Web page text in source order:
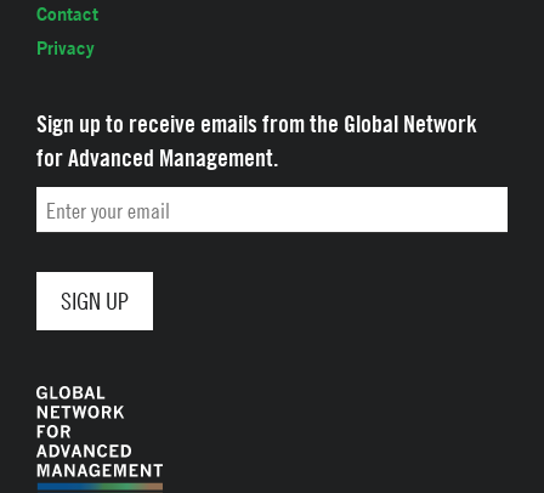
Contact
Privacy
Sign up to receive emails from the Global Network
for Advanced Management.